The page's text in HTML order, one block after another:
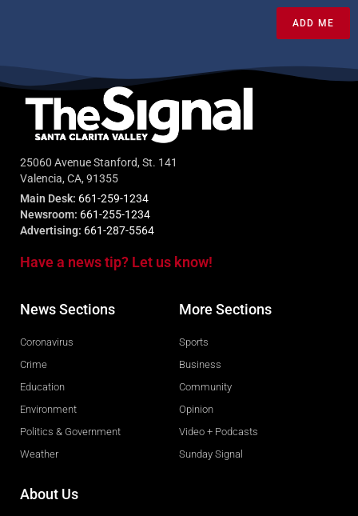
ADD ME
25060 Avenue Stanford, St. 141
Valencia, CA, 91355
Main Desk: 661-259-1234
Newsroom: 661-255-1234
Advertising: 661-287-5564
Have a news tip? Let us know!
News Sections
Coronavirus
Crime
Education
Environment
Politics & Government
Weather
More Sections
Sports
Business
Community
Opinion
Video + Podcasts
Sunday Signal
About Us